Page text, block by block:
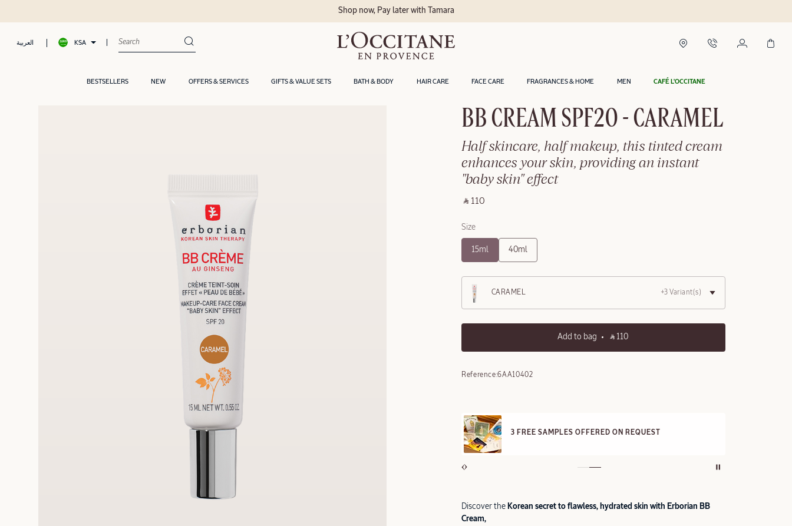
العربية KSA
BESTSELLERS NEW OFFERS & SERVICES GIFTS & VALUE SETS BATH & BODY HAIR CARE FACE CARE FRAGRANCES & HOME MEN CAFÉ L'OCCITANE
Shop now, Pay later with Tamara
BB CREAM SPF20 - CARAMEL
Half skincare, half makeup, this tinted cream
enhances your skin, providing an instant
"baby skin" effect
‎ ⃁ 110 ‎
Size
15ml 40ml
CARAMEL +3 Variant(s)
Add to bag ‎ ⃁ 110 ‎
Reference:6AA10402
3 FREE SAMPLES OFFERED ON REQUEST
Discover the Korean secret to flawless, hydrated skin with Erborian BB
Cream,